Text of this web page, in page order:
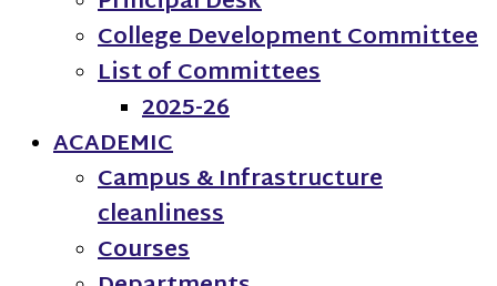
College Development Committee
List of Committees
2025-26
ACADEMIC
Campus & Infrastructure
cleanliness
Courses